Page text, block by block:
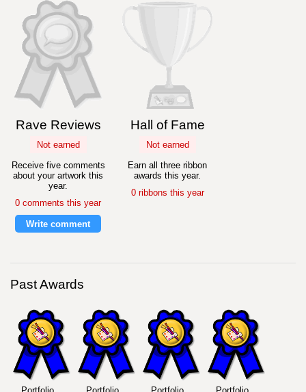
Rave Reviews
Not earned
Receive five comments
about your artwork this
year.
0 comments this year
Write comment
Hall of Fame
Not earned
Earn all three ribbon
awards this year.
0 ribbons this year
Past Awards